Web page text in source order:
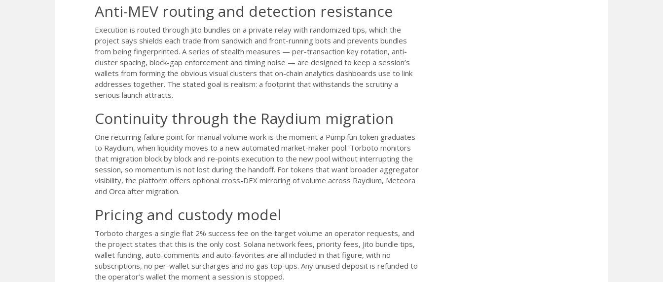
Anti-MEV routing and detection resistance
Execution is routed through Jito bundles on a private relay with randomized tips, which the
project says shields each trade from sandwich and front-running bots and prevents bundles
from being fingerprinted. A series of stealth measures — per-transaction key rotation, anti-
cluster spacing, block-gap enforcement and timing noise — are designed to keep a session’s
wallets from forming the obvious visual clusters that on-chain analytics dashboards use to link
addresses together. The stated goal is realism: a footprint that withstands the scrutiny a
serious launch attracts.
Continuity through the Raydium migration
One recurring failure point for manual volume work is the moment a Pump.fun token graduates
to Raydium, when liquidity moves to a new automated market-maker pool. Torboto monitors
that migration block by block and re-points execution to the new pool without interrupting the
session, so momentum is not lost during the handoff. For tokens that want broader aggregator
visibility, the platform offers optional cross-DEX mirroring of volume across Raydium, Meteora
and Orca after migration.
Pricing and custody model
Torboto charges a single flat 2% success fee on the target volume an operator requests, and
the project states that this is the only cost. Solana network fees, priority fees, Jito bundle tips,
wallet funding, auto-comments and auto-favorites are all included in that figure, with no
subscriptions, no per-wallet surcharges and no gas top-ups. Any unused deposit is refunded to
the operator’s wallet the moment a session is stopped.